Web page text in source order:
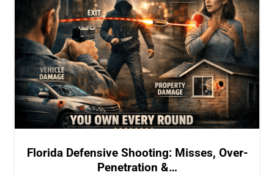
Florida Defensive Shooting: Misses, Over-
Penetration &…